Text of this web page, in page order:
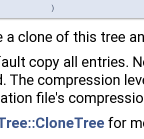
)
a clone of this tree
copy all entries.
The compression
file's
for